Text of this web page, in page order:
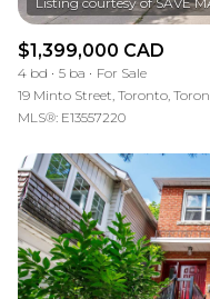
$1,399,000 CAD
4 bd 5 ba
For Sale
19 Minto Street, Toronto,
MLS®: E13557220